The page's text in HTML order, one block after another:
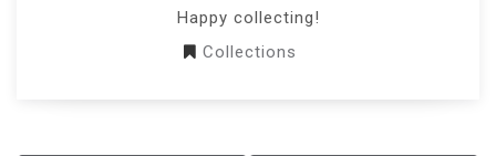
Happy collecting!
Collections